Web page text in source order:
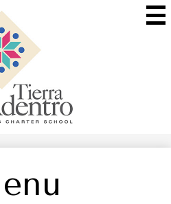
main
content
Tierra
Adentro
of